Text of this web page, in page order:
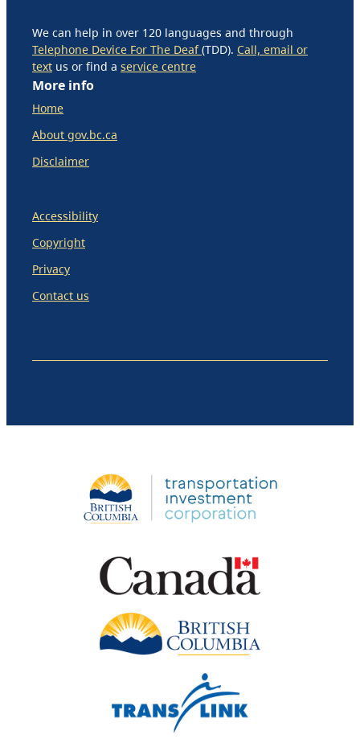
We can help in over 120 languages and through
Telephone Device For The Deaf(TDD). Call, email or
text us or find a service centre
More info
Home
About gov.bc.ca
Disclaimer
Accessibility
Copyright
Privacy
Contact us